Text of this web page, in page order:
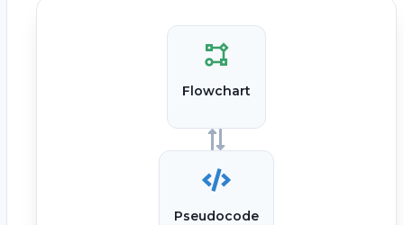
Flowchart
Pseudocode